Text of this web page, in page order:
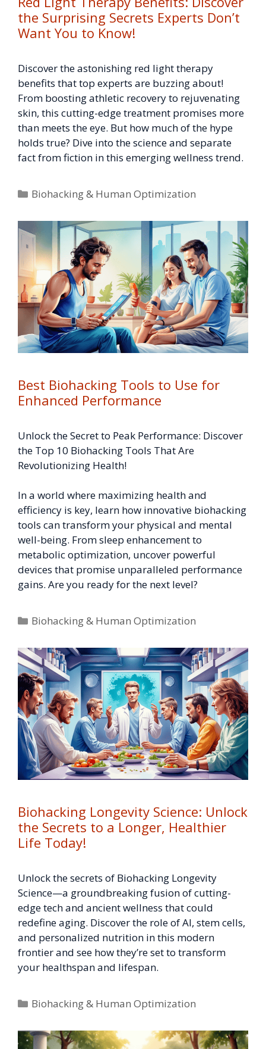
the Surprising Secrets Experts Don’t
Want You to Know!
Discover the astonishing red light therapy
benefits that top experts are buzzing about!
From boosting athletic recovery to rejuvenating
skin, this cutting-edge treatment promises more
than meets the eye. But how much of the hype
holds true? Dive into the science and separate
fact from fiction in this emerging wellness trend.
Categories
Biohacking & Human Optimization
Best Biohacking Tools to Use for
Enhanced Performance
Unlock the Secret to Peak Performance: Discover
the Top 10 Biohacking Tools That Are
Revolutionizing Health!
In a world where maximizing health and
efficiency is key, learn how innovative biohacking
tools can transform your physical and mental
well-being. From sleep enhancement to
metabolic optimization, uncover powerful
devices that promise unparalleled performance
gains. Are you ready for the next level?
Categories
Biohacking & Human Optimization
Biohacking Longevity Science: Unlock
the Secrets to a Longer, Healthier
Life Today!
Unlock the secrets of Biohacking Longevity
Science—a groundbreaking fusion of cutting-
edge tech and ancient wellness that could
redefine aging. Discover the role of AI, stem cells,
and personalized nutrition in this modern
frontier and see how they’re set to transform
your healthspan and lifespan.
Categories
Biohacking & Human Optimization